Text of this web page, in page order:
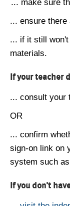
... make sure
... ensure
... if it still
materials.
If your teacher
... consult your
OR
... confirm
sign-on link on
system such
If you don't